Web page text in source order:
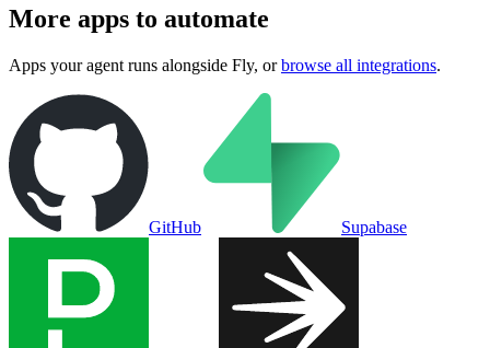
More apps to automate
Apps your agent runs alongside Fly, or browse all integrations.
GitHub Supabase